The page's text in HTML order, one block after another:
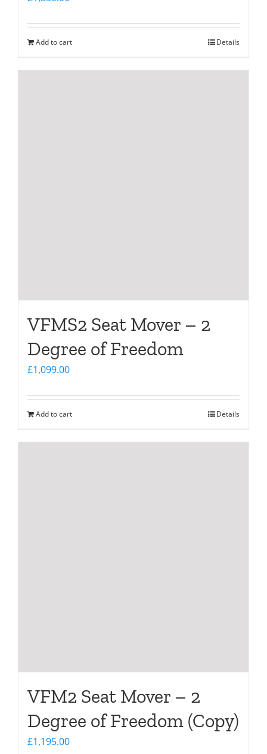
Add to cart Details
VFMS2 Seat Mover – 2
Degree of Freedom
£1,099.00
Add to cart Details
VFM2 Seat Mover – 2
Degree of Freedom (Copy)
£1,195.00